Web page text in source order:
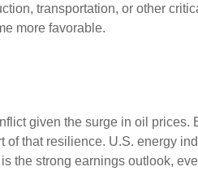
transportation, or other
more favorable.
given the surge in oil prices.
that resilience. U.S. energy
strong earnings outlook,